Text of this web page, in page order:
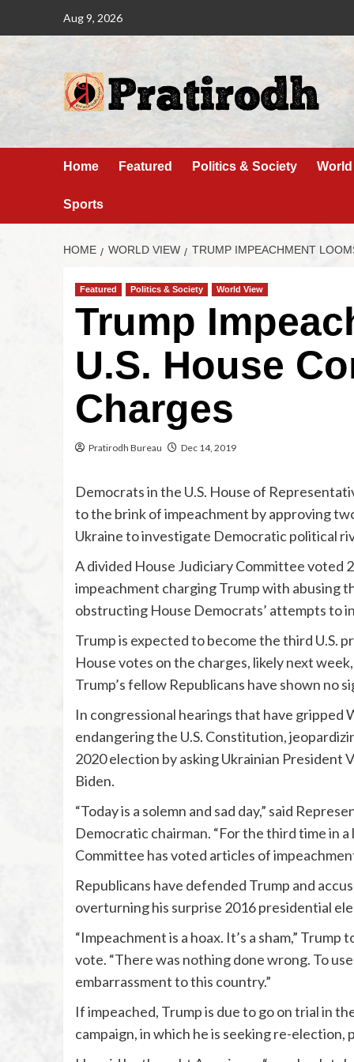
Aug 9, 2026
Home Featured Politics & Society
Sports
HOME WORLD VIEW TRUMP IMPEACHMENT
Featured Politics & Society World View
Trump
U.S. House
Charges
Pratirodh Bureau Dec 14, 2019
Democrats in the U.S. House of
to the brink of impeachment by approving
Ukraine to investigate Democratic political
A divided House Judiciary Committee voted
impeachment charging Trump with abusing
obstructing House Democrats’ attempts to
Trump is expected to become the third U.S.
House votes on the charges, likely next
Trump’s fellow Republicans have shown no
In congressional hearings that have
endangering the U.S. Constitution,
2020 election by asking Ukrainian President
Biden.
“Today is a solemn and sad day,” said
Democratic chairman. “For the third time in
Committee has voted articles of
Republicans have defended Trump and
overturning his surprise 2016 presidential
“Impeachment is a hoax. It’s a sham,”
vote. “There was nothing done wrong. To
embarrassment to this country.”
If impeached, Trump is due to go on trial in
campaign, in which he is seeking re-election,